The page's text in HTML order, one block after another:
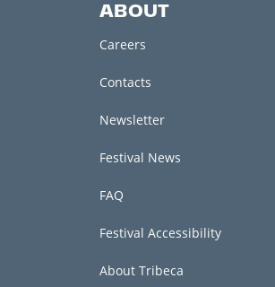
ABOUT
Careers
Contacts
Newsletter
Festival News
FAQ
Festival Accessibility
About Tribeca